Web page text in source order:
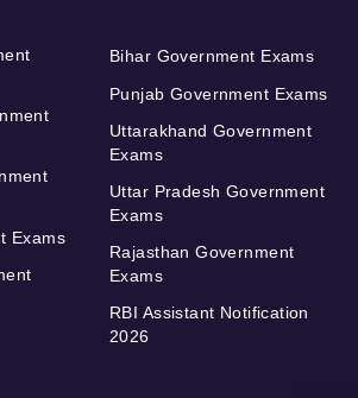
Exams
Bihar Government Exams
Punjab Government Exams
Uttarakhand Government
Exams
Uttar Pradesh Government
Exams
Rajasthan Government
Exams
RBI Assistant Notification
2026